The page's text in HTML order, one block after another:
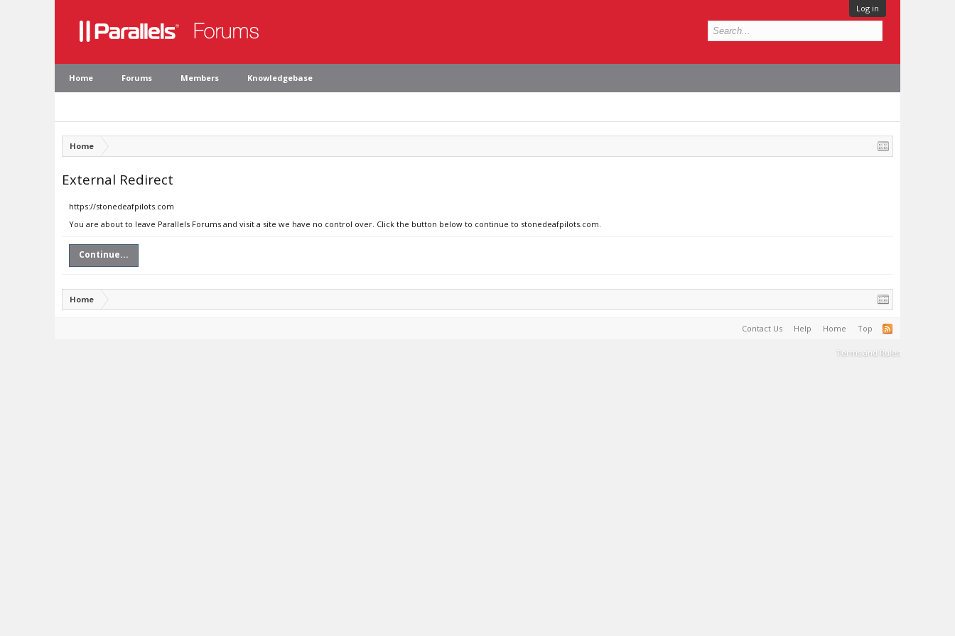
Log in
Home Forums Members Knowledgebase
Home
External Redirect
https://stonedeafpilots.com
You are about to leave Parallels Forums and visit a site we have no control over. Click the button below to continue to stonedeafpilots.com.
Continue...
Home
Contact Us Help Home Top
Terms and Rules